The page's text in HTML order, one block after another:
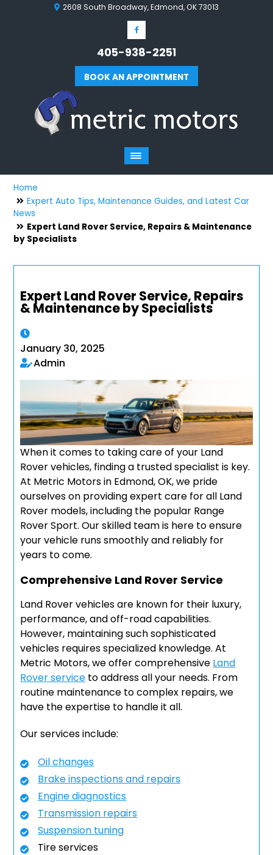
2608 South Broadway, Edmond, OK 73013
405-938-2251
BOOK AN APPOINTMENT
Home
Expert Auto Tips, Maintenance Guides, and Latest Car
News
Expert Land Rover Service, Repairs & Maintenance
by Specialists
Expert Land Rover Service, Repairs
& Maintenance by Specialists
January 30, 2025
Admin
When it comes to taking care of your Land
Rover vehicles, finding a trusted specialist is key.
At Metric Motors in Edmond, OK, we pride
ourselves on providing expert care for all Land
Rover models, including the popular Range
Rover Sport. Our skilled team is here to ensure
your vehicle runs smoothly and reliably for
years to come.
Comprehensive Land Rover Service
Land Rover vehicles are known for their luxury,
performance, and off-road capabilities.
However, maintaining such sophisticated
vehicles requires specialized knowledge. At
Metric Motors, we offer comprehensive Land
Rover service to address all your needs. From
routine maintenance to complex repairs, we
have the expertise to handle it all.
Our services include:
Oil changes
Brake inspections and repairs
Engine diagnostics
Transmission repairs
Suspension tuning
Tire services